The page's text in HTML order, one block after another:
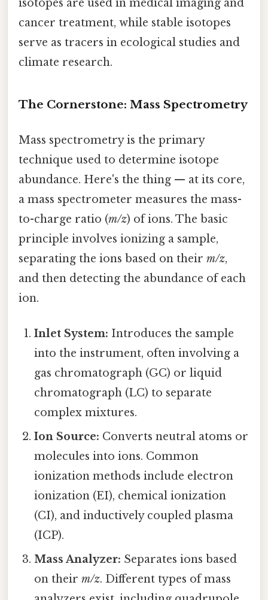
isotopes are used in medical imaging and
cancer treatment, while stable isotopes
serve as tracers in ecological studies and
climate research.
The Cornerstone: Mass Spectrometry
Mass spectrometry is the primary
technique used to determine isotope
abundance. Here's the thing — at its core,
a mass spectrometer measures the mass-
to-charge ratio (m/z) of ions. The basic
principle involves ionizing a sample,
separating the ions based on their m/z,
and then detecting the abundance of each
ion.
Inlet System: Introduces the sample
into the instrument, often involving a
gas chromatograph (GC) or liquid
chromatograph (LC) to separate
complex mixtures.
Ion Source: Converts neutral atoms or
molecules into ions. Common
ionization methods include electron
ionization (EI), chemical ionization
(CI), and inductively coupled plasma
(ICP).
Mass Analyzer: Separates ions based
on theirm/z. Different types of mass